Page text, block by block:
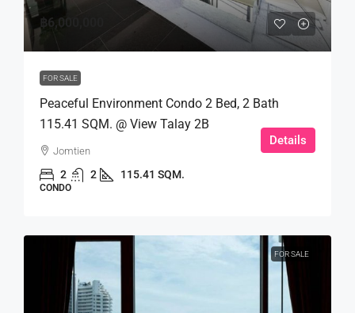
฿6,000,000
FOR SALE
Peaceful Environment Condo 2 Bed, 2 Bath
115.41 SQM. @ View Talay 2B
Jomtien
2 2 115.41 SQM.
CONDO
Details
FOR SALE